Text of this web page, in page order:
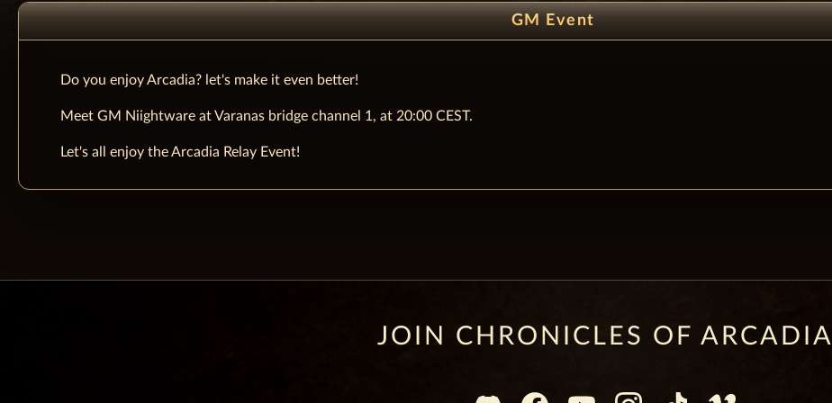
GM Event
Do you enjoy Arcadia? let's make it even better!
Meet GM Niightware at Varanas bridge channel 1, at 20:00 CEST.
Let's all enjoy the Arcadia Relay Event!
JOIN CHRONICLES OF ARCADIA